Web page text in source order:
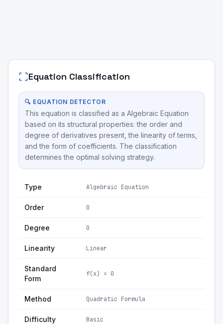
Equation Classification
🔍 EQUATION DETECTOR
This equation is classified as a Algebraic Equation
based on its structural properties: the order and
degree of derivatives present, the linearity of terms,
and the form of coefficients. The classification
determines the optimal solving strategy.
Type Algebraic Equation
Order 0
Degree 0
Linearity Linear
Standard
Form
f(x) = 0
Method Quadratic Formula
Difficulty Basic